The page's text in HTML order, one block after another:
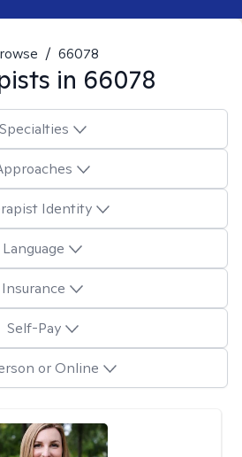
/ 66078
in 66078
Specialties
Identity
Language
Insurance
Self-Pay
or Online